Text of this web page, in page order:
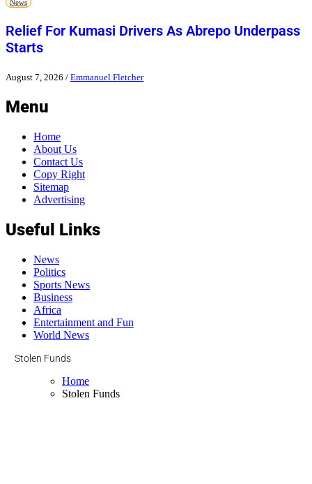
News
Relief For Kumasi Drivers As Abrepo Underpass
Starts
August 7, 2026 / Emmanuel Fletcher
Menu
Home
About Us
Contact Us
Copy Right
Sitemap
Advertising
Useful Links
News
Politics
Sports News
Business
Africa
Entertainment and Fun
World News
Stolen Funds
Home
Stolen Funds